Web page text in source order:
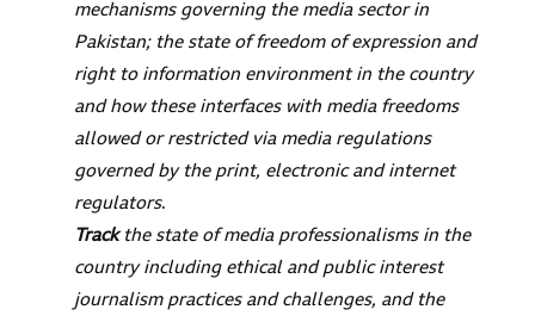
mechanisms governing the media sector in
Pakistan; the state of freedom of expression and
right to information environment in the country
and how these interfaces with media freedoms
allowed or restricted via media regulations
governed by the print, electronic and internet
regulators.
Trackthe state of media professionalisms in the
country including ethical and public interest
journalism practices and challenges, and the